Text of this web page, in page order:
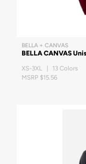
BELLA + CANVAS
BELLA CANVAS
XS-3XL | 13 Colors
MSRP $15.56